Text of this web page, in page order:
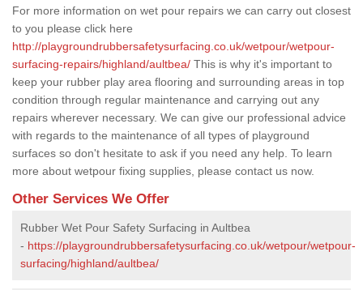
For more information on wet pour repairs we can carry out closest
to you please click here
http://playgroundrubbersafetysurfacing.co.uk/wetpour/wetpour-
surfacing-repairs/highland/aultbea/ This is why it's important to
keep your rubber play area flooring and surrounding areas in top
condition through regular maintenance and carrying out any
repairs wherever necessary. We can give our professional advice
with regards to the maintenance of all types of playground
surfaces so don't hesitate to ask if you need any help. To learn
more about wetpour fixing supplies, please contact us now.
Other Services We Offer
Rubber Wet Pour Safety Surfacing in Aultbea
- https://playgroundrubbersafetysurfacing.co.uk/wetpour/wetpour-
surfacing/highland/aultbea/